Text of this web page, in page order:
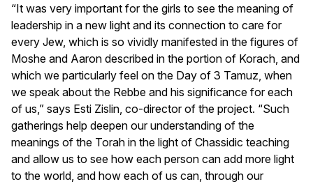
“It was very important for the girls to see the meaning of
leadership in a new light and its connection to care for
every Jew, which is so vividly manifested in the figures of
Moshe and Aaron described in the portion of Korach, and
which we particularly feel on the Day of 3 Tamuz, when
we speak about the Rebbe and his significance for each
of us,” says Esti Zislin, co-director of the project. “Such
gatherings help deepen our understanding of the
meanings of the Torah in the light of Chassidic teaching
and allow us to see how each person can add more light
to the world, and how each of us can, through our